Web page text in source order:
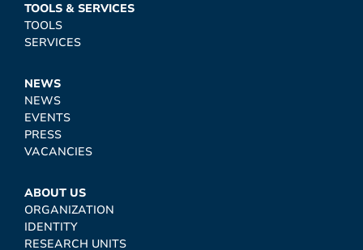
TOOLS & SERVICES
TOOLS
SERVICES
NEWS
NEWS
EVENTS
PRESS
VACANCIES
ABOUT US
ORGANIZATION
IDENTITY
RESEARCH UNITS